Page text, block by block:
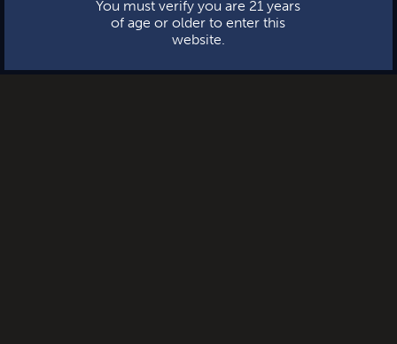
You must verify you are 21 years
of age or older to enter this
website.